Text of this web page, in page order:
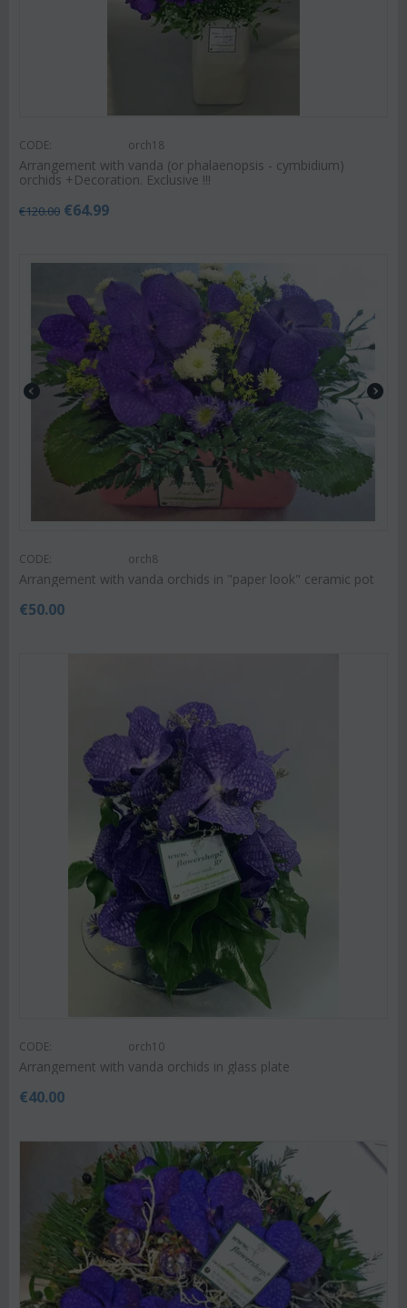
CODE: orch18
Arrangement with vanda (or phalaenopsis - cymbidium)
orchids +Decoration. Exclusive !!!
€120.00 €64.99
CODE: orch8
Arrangement with vanda orchids in "paper look" ceramic pot
€50.00
CODE: orch10
Arrangement with vanda orchids in glass plate
€40.00